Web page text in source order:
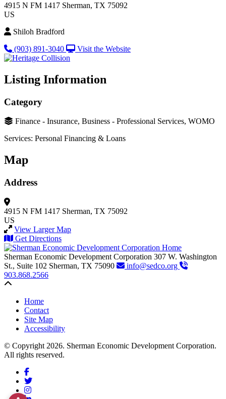
4915 N FM 1417 Sherman, TX 75092
US
Shiloh Bradford
(903) 891-3040
Visit the Website
Listing Information
Category
Finance - Insurance, Business - Professional Services, WOMO
Services: Personal Financing & Loans
Map
Address
4915 N FM 1417 Sherman, TX 75092
US
View Larger Map
Get Directions
Sherman Economic Development Corporation 307 W. Washington
St., Suite 102 Sherman, TX 75090
info@sedco.org
903.868.2566
Home
Contact
Site Map
Accessibility
© Copyright 2026. Sherman Economic Development Corporation.
All rights reserved.
Facebook
Twitter
Instagram